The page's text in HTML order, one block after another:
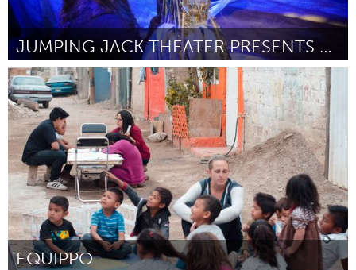
JUMPING JACK THEATER PRESENTS CITYSCAPE
Pittsburgh, PA
Door Claire Sabatine March 2018
EQUIPPO